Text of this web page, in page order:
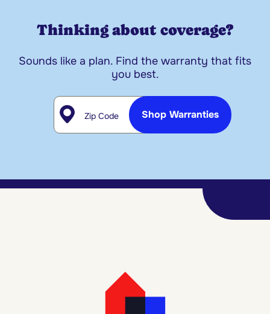
Thinking about coverage?
Sounds like a plan. Find the warranty that fits
you best.
Zip Code
Shop Warranties